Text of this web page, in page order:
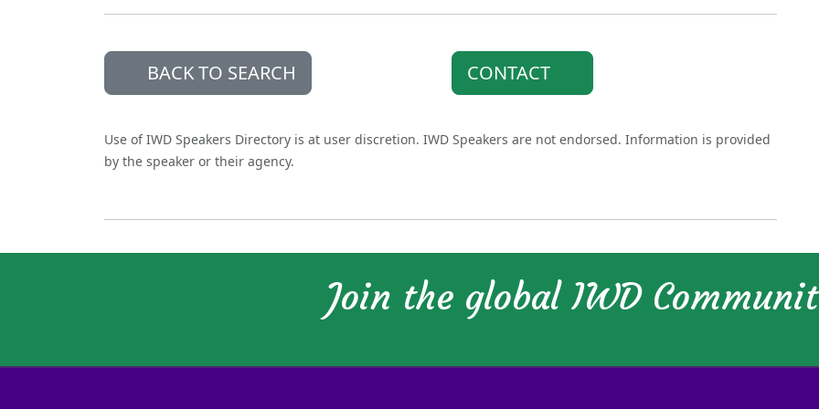
BACK TO SEARCH CONTACT
Use of IWD Speakers Directory is at user discretion. IWD Speakers are not endorsed. Information is provided
by the speaker or their agency.
Join the global IWD